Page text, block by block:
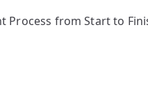
Process from Start to